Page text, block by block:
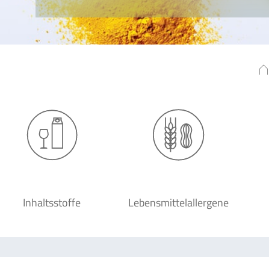
Inhaltsstoffe Lebensmittelallergene